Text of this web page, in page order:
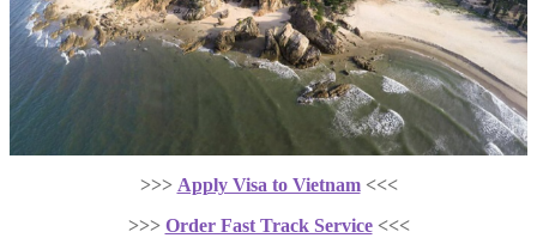
>>> Apply Visa to Vietnam<<<
>>> Order Fast Track Service<<<